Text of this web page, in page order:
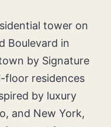
tower on
Boulevard in
by Signature
floor residences
by luxury
and New York,